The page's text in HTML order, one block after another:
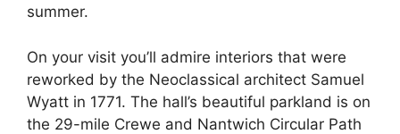
summer.
On your visit you’ll admire interiors that were
reworked by the Neoclassical architect Samuel
Wyatt in 1771. The hall’s beautiful parkland is on
the 29-mile Crewe and Nantwich Circular Path